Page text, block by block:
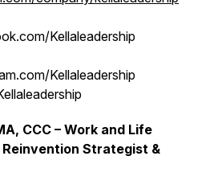
Kellaleadership
Kellaleadership
CCC – Work and Life
Strategist &